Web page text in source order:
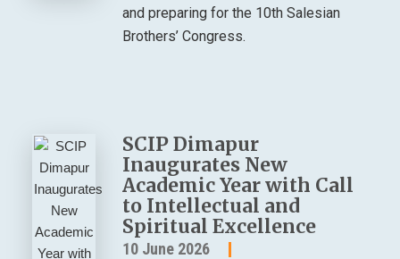
and preparing for the 10th Salesian
Brothers’ Congress.
SCIP Dimapur
Inaugurates New
Academic Year with Call
to Intellectual and
Spiritual Excellence
10 June 2026